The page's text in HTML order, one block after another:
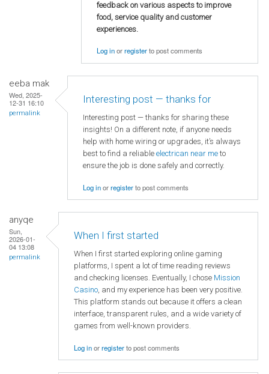
feedback on various aspects to improve
food, service quality and customer
experiences.
Log inorregisterto post comments
eeba mak
Wed, 2025-
12-31 16:10
permalink
Interesting post — thanks for
Interesting post — thanks for sharing these
insights! On a different note, if anyone needs
help with home wiring or upgrades, it’s always
best to find a reliable electrican near me to
ensure the job is done safely and correctly.
Log inorregisterto post comments
anyqe
Sun,
2026-01-
04 13:08
permalink
When I first started
When I first started exploring online gaming
platforms, I spent a lot of time reading reviews
and checking licenses. Eventually, I chose Mission
Casino, and my experience has been very positive.
This platform stands out because it offers a clean
interface, transparent rules, and a wide variety of
games from well-known providers.
Log inorregisterto post comments